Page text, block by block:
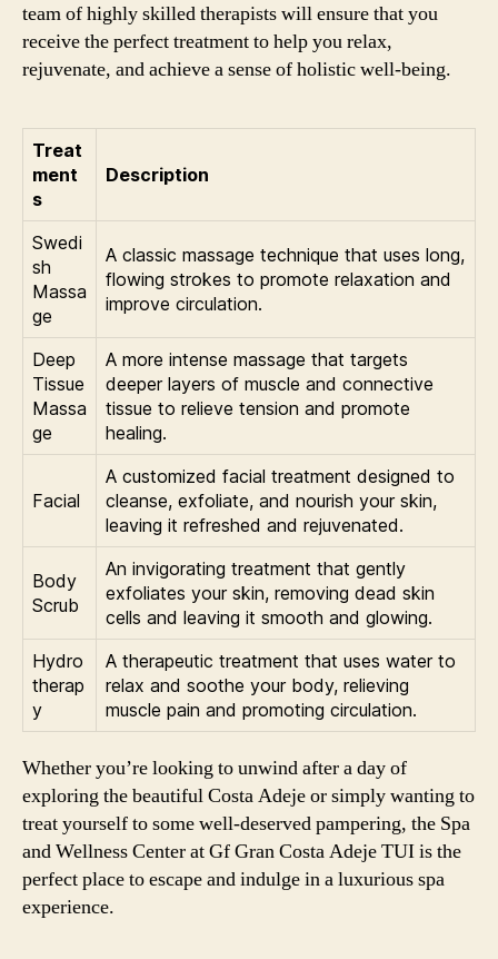
team of highly skilled therapists will ensure that you
receive the perfect treatment to help you relax,
rejuvenate, and achieve a sense of holistic well-being.
Treat
ment
s
Description
Swedi
sh
Massa
ge
A classic massage technique that uses long,
flowing strokes to promote relaxation and
improve circulation.
Deep
Tissue
Massa
ge
A more intense massage that targets
deeper layers of muscle and connective
tissue to relieve tension and promote
healing.
Facial
A customized facial treatment designed to
cleanse, exfoliate, and nourish your skin,
leaving it refreshed and rejuvenated.
Body
Scrub
An invigorating treatment that gently
exfoliates your skin, removing dead skin
cells and leaving it smooth and glowing.
Hydro
therap
y
A therapeutic treatment that uses water to
relax and soothe your body, relieving
muscle pain and promoting circulation.
Whether you’re looking to unwind after a day of
exploring the beautiful Costa Adeje or simply wanting to
treat yourself to some well-deserved pampering, the Spa
and Wellness Center at Gf Gran Costa Adeje TUI is the
perfect place to escape and indulge in a luxurious spa
experience.